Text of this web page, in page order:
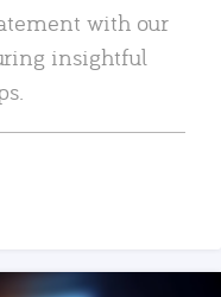
with our
insightful